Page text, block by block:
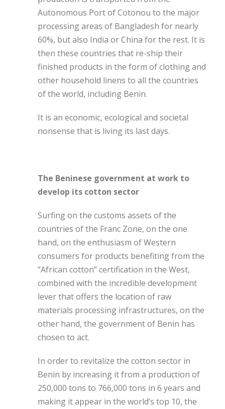
Autonomous Port of Cotonou to the major
processing areas of Bangladesh for nearly
60%, but also India or China for the rest. It is
then these countries that re-ship their
finished products in the form of clothing and
other household linens to all the countries
of the world, including Benin.
It is an economic, ecological and societal
nonsense that is living its last days.
The Beninese government at work to
develop its cotton sector
Surfing on the customs assets of the
countries of the Franc Zone, on the one
hand, on the enthusiasm of Western
consumers for products benefiting from the
“African cotton” certification in the West,
combined with the incredible development
lever that offers the location of raw
materials processing infrastructures, on the
other hand, the government of Benin has
chosen to act.
In order to revitalize the cotton sector in
Benin by increasing it from a production of
250,000 tons to 766,000 tons in 6 years and
making it appear in the world’s top 10, the